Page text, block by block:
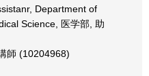
Department of
Science, 医学部, 助
師 (10204968)